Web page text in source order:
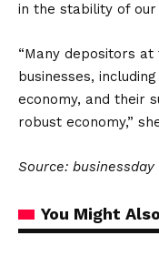
in the stability of our
“Many depositors
businesses,
economy, and their
robust economy,”
Source: businessday
You Might